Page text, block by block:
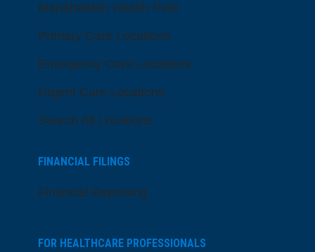
Manahawkin Health Park
Primary Care Locations
Emergency Care Locations
Urgent Care Locations
Search All Locations
FINANCIAL FILINGS
Financial Reporting
FOR HEALTHCARE PROFESSIONALS